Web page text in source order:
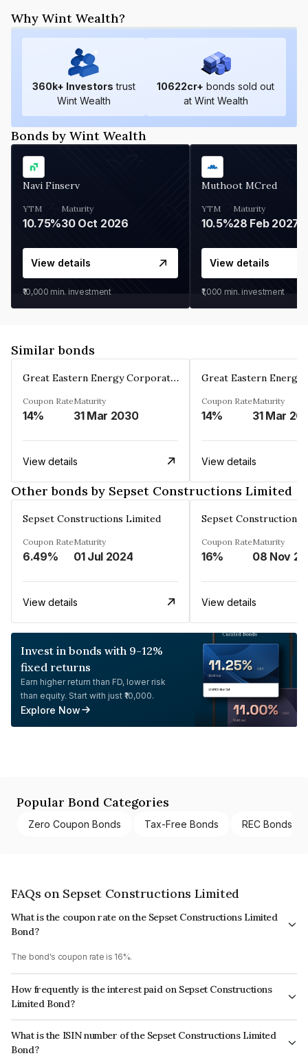
Why Wint Wealth?
360k+ Investors trust
Wint Wealth
10622cr+ bonds sold out
at Wint Wealth
Bonds by Wint Wealth
Navi Finserv
YTM
10.75%
Maturity
30 Oct 2026
View details
₹10,000 min. investment
Muthoot MCred
YTM
10.5%
Maturity
28 Feb 2027
View details
₹1,000 min. investment
Similar bonds
Great Eastern Energy Corporation Limited
Coupon Rate
14%
Maturity
31 Mar 2030
View details
Coupon Rate
14%
Maturity
31 Mar
View details
Other bonds by Sepset Constructions Limited
Sepset Constructions Limited
Coupon Rate
6.49%
Maturity
01 Jul 2024
View details
Sepset Constructions
Coupon Rate
16%
Maturity
08 Nov
View details
Invest in bonds with 9-12%
fixed returns
Earn higher return than FD, lower risk
than equity. Start with just ₹10,000.
Explore Now
Popular Bond Categories
Zero Coupon Bonds Tax-Free Bonds REC Bonds
FAQs on Sepset Constructions Limited
What is the coupon rate on the Sepset Constructions Limited
Bond?
The bond's coupon rate is 16%.
How frequently is the interest paid on Sepset Constructions
Limited Bond?
The interest earned from this Bond is paid Annually.
What is the ISIN number of the Sepset Constructions Limited
Bond?